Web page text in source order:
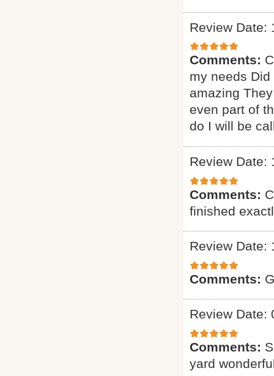
Review Date:
Comments:
my needs
amazing
even part of
do I will be
Review Date:
Comments:
finished
Review Date:
Comments:
Review Date:
Comments:
yard